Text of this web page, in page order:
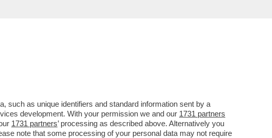
PER LA BLASI
such as unique identifiers and standard information sent by a
development. With your permission we and our 1731 partners
1731 partners’ processing as described above. Alternatively you
note that some processing of your personal data may not require